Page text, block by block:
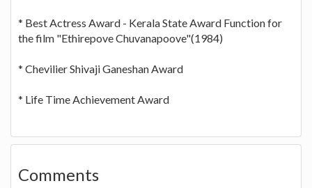
* Best Actress Award - Kerala State Award Function for
the film "Ethirepove Chuvanapoove"(1984)
* Chevilier Shivaji Ganeshan Award
* Life Time Achievement Award
Comments